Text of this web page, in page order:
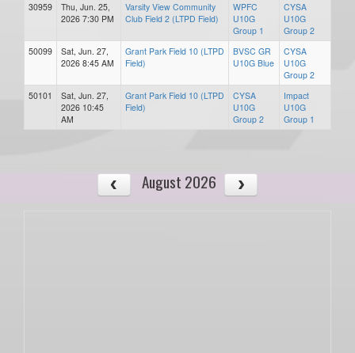
30959
Thu, Jun. 25,
2026 7:30 PM
Varsity View Community
Club Field 2 (LTPD Field)
WPFC
U10G
Group 1
CYSA
U10G
Group 2
50099
Sat, Jun. 27,
2026 8:45 AM
Grant Park Field 10 (LTPD
Field)
BVSC GR
U10G Blue
CYSA
U10G
Group 2
50101
Sat, Jun. 27,
2026 10:45
AM
Grant Park Field 10 (LTPD
Field)
CYSA
U10G
Group 2
Impact
U10G
Group 1
August 2026